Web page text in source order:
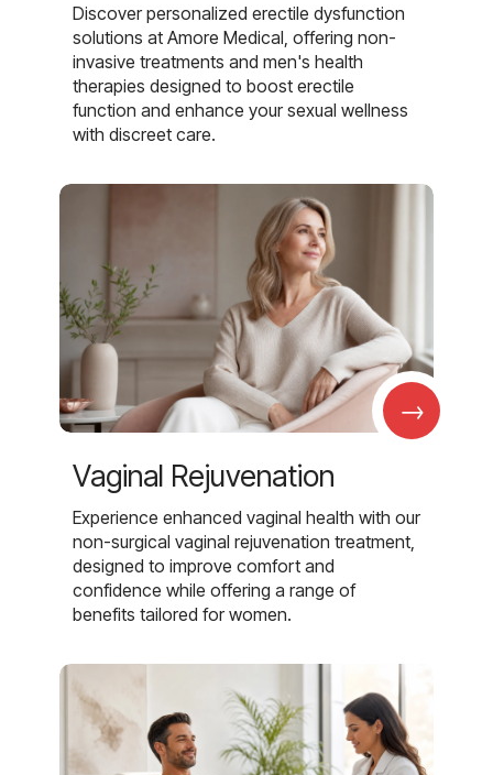
Discover personalized erectile dysfunction
solutions at Amore Medical, offering non-
invasive treatments and men's health
therapies designed to boost erectile
function and enhance your sexual wellness
with discreet care.
→
Vaginal Rejuvenation
Experience enhanced vaginal health with our
non-surgical vaginal rejuvenation treatment,
designed to improve comfort and
confidence while offering a range of
benefits tailored for women.